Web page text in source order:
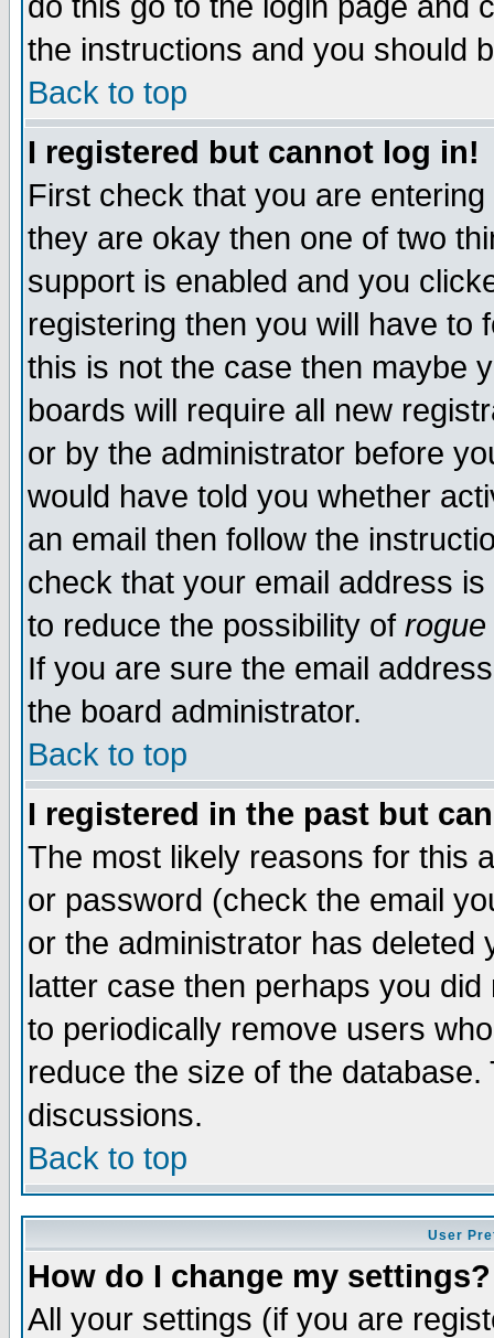
the instructions and you should
Back to top
I registered but cannot log in!
First check that you are
they are okay then one of two
support is enabled and you
registering then you will have to
this is not the case then maybe
boards will require all new
or by the administrator before
would have told you whether
an email then follow the
check that your email address
to reduce the possibility of rogue
If you are sure the email
the board administrator.
Back to top
I registered in the past but
The most likely reasons for this
or password (check the email
or the administrator has
latter case then perhaps you
to periodically remove users
reduce the size of the
discussions.
Back to top
User
How do I change my settings?
All your settings (if you are